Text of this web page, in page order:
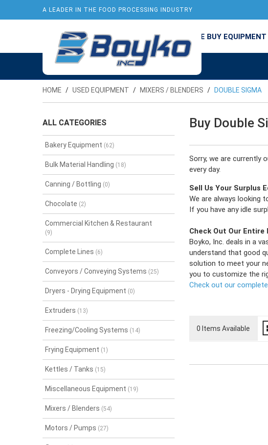
USED EQUPMENT NEW ARRIVALS WE BUY EQUIPMENT
A LEADER IN THE FOOD PROCESSING INDUSTRY
HOME USED EQUIPMENT MIXERS / BLENDERS DOUBLE SIGMA
Buy Double
Sorry, we are currently
every day.
Sell Us Your Surplus
We are always looking
If you have any idle
Check Out Our Entire
Boyko, Inc. deals in a
understand that good
solution to meet your
you to customize the
Check out our
0 Items Available
ALL CATEGORIES
Bakery Equipment (62)
Bulk Material Handling (18)
Canning / Bottling (0)
Chocolate (2)
Commercial Kitchen & Restaurant
(9)
Complete Lines (6)
Conveyors / Conveying Systems (25)
Dryers - Drying Equipment (0)
Extruders (13)
Freezing/Cooling Systems (14)
Frying Equipment (1)
Kettles / Tanks (15)
Miscellaneous Equipment (19)
Mixers / Blenders (54)
Motors / Pumps (27)